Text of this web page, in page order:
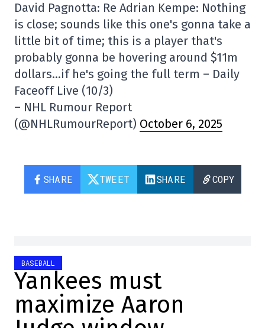
David Pagnotta: Re Adrian Kempe: Nothing
is close; sounds like this one's gonna take a
little bit of time; this is a player that's
probably gonna be hovering around $11m
dollars…if he's going the full term – Daily
Faceoff Live (10/3)
– NHL Rumour Report
(@NHLRumourReport) October 6, 2025
SHARE TWEET SHARE COPY
BASEBALL
Yankees must
maximize Aaron